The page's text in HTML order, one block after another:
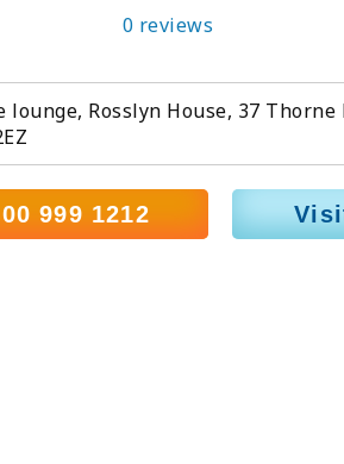
0 reviews
lounge, Rosslyn House, 37 Thorne
999 1212